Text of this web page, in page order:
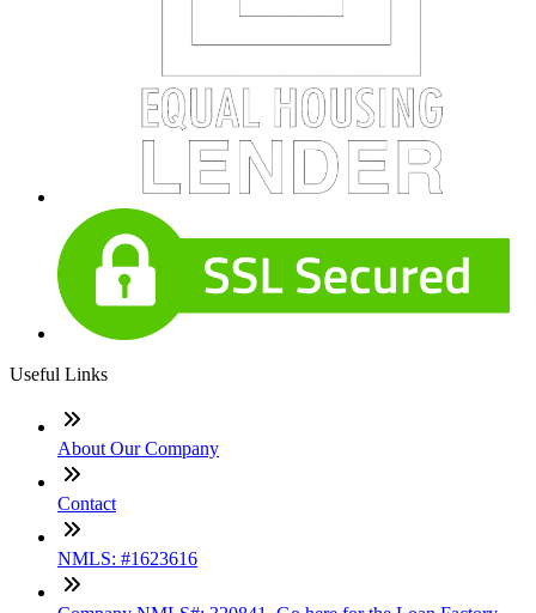
Useful Links
About Our Company
Contact
NMLS: #1623616